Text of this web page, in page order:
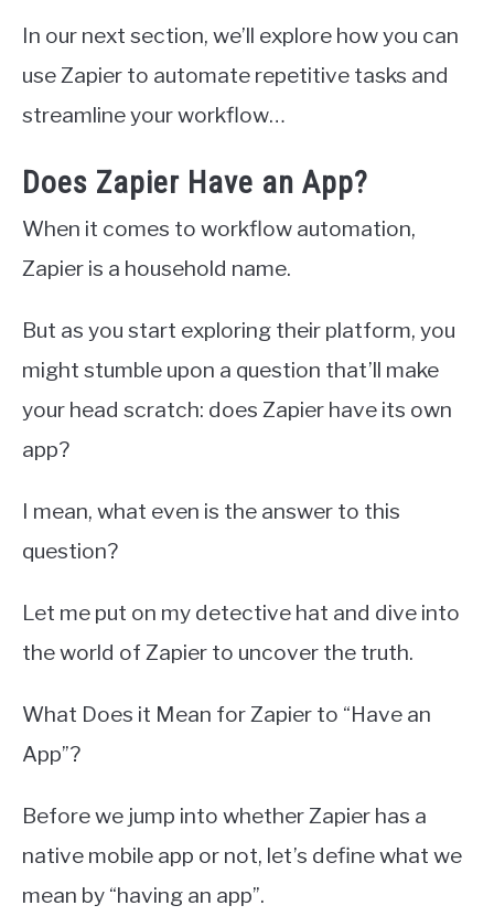
In our next section, we’ll explore how you can
use Zapier to automate repetitive tasks and
streamline your workflow…
Does Zapier Have an App?
When it comes to workflow automation,
Zapier is a household name.
But as you start exploring their platform, you
might stumble upon a question that’ll make
your head scratch: does Zapier have its own
app?
I mean, what even is the answer to this
question?
Let me put on my detective hat and dive into
the world of Zapier to uncover the truth.
What Does it Mean for Zapier to “Have an
App”?
Before we jump into whether Zapier has a
native mobile app or not, let’s define what we
mean by “having an app”.